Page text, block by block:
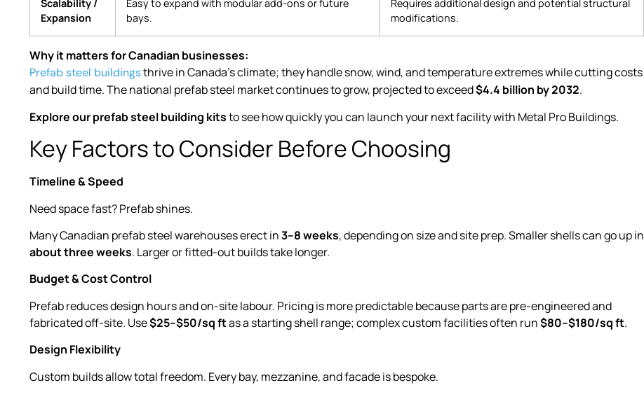
Scalability /
Expansion
Easy to expand with modular add-ons or future
bays.
Requires additional design and potential structural
modifications.
Why it matters for Canadian businesses:
Prefab steel buildingsthrive in Canada’s climate; they handle snow, wind, and temperature extremes while cutting costs
and build time. The national prefab steel market continues to grow, projected to exceed$4.4 billion by 2032.
Explore our prefab steel building kitsto see how quickly you can launch your next facility with Metal Pro Buildings.
Key Factors to Consider Before Choosing
Timeline & Speed
Need space fast? Prefab shines.
Many Canadian prefab steel warehouses erect in3–8 weeks, depending on size and site prep. Smaller shells can go up in
about three weeks. Larger or fitted-out builds take longer.
Budget & Cost Control
Prefab reduces design hours and on-site labour. Pricing is more predictable because parts are pre-engineered and
fabricated off-site. Use$25–$50/sq ftas a starting shell range; complex custom facilities often run$80–$180/sq ft.
Design Flexibility
Custom builds allow total freedom. Every bay, mezzanine, and facade is bespoke.